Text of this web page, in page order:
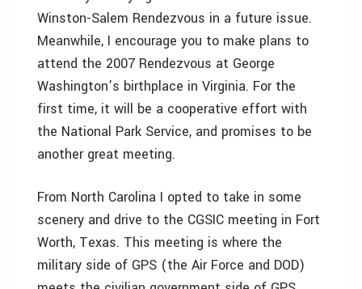
Winston-Salem Rendezvous in a future issue.
Meanwhile, I encourage you to make plans to
attend the 2007 Rendezvous at George
Washington’s birthplace in Virginia. For the
first time, it will be a cooperative effort with
the National Park Service, and promises to be
another great meeting.
From North Carolina I opted to take in some
scenery and drive to the CGSIC meeting in Fort
Worth, Texas. This meeting is where the
military side of GPS (the Air Force and DOD)